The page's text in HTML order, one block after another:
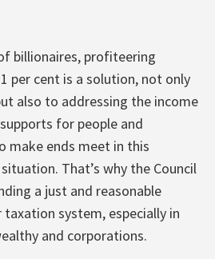
billionaires, profiteering
per cent is a solution, not only
also to addressing the income
for people and
make ends meet in this
That’s why the Council
a just and reasonable
system, especially in
and corporations.